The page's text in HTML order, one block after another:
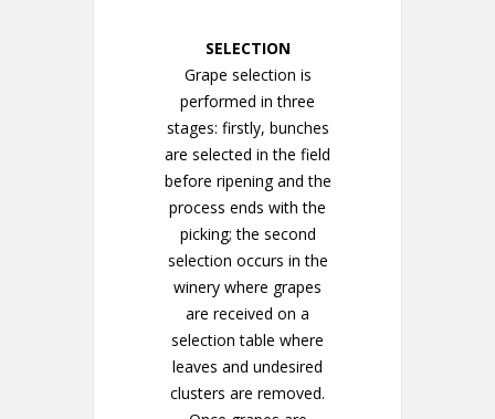
SELECTION
Grape selection is
performed in three
stages: firstly, bunches
are selected in the field
before ripening and the
process ends with the
picking; the second
selection occurs in the
winery where grapes
are received on a
selection table where
leaves and undesired
clusters are removed.